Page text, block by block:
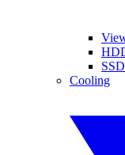
Cooling